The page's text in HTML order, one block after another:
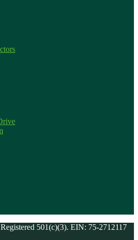
501(c)(3). EIN: 75-2712117